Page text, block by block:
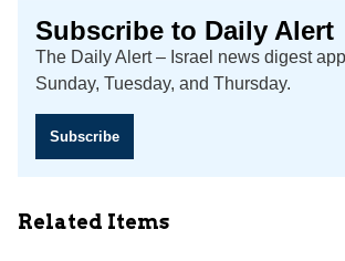
Subscribe to Daily Alert
The Daily Alert – Israel news digest
Sunday, Tuesday, and Thursday.
Subscribe
Related Items